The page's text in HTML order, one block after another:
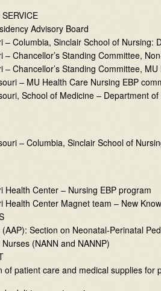
Advisory Board
Columbia, Sinclair School of Nursing:
Chancellor’s Standing Committee,
Chancellor’s Standing Committee,
– MU Health Care Nursing EBP
School of Medicine – Department
– Columbia, Sinclair School of
Center – Nursing EBP program
Center Magnet team – New
Section on Neonatal-Perinatal
(NANN and NANNP)
of patient care and medical supplies for